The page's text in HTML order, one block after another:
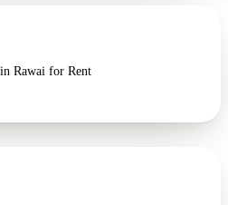
Rawai for Rent